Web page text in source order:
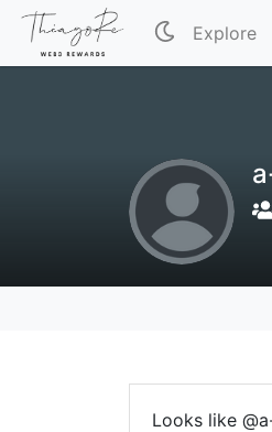
Explore
Looks like